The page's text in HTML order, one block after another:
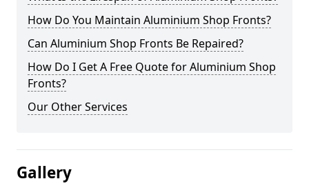
How Do You Maintain Aluminium Shop Fronts?
Can Aluminium Shop Fronts Be Repaired?
How Do I Get A Free Quote for Aluminium Shop
Fronts?
Our Other Services
Gallery